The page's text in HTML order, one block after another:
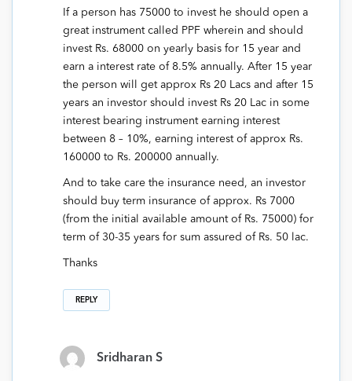
If a person has 75000 to invest he should open a
great instrument called PPF wherein and should
invest Rs. 68000 on yearly basis for 15 year and
earn a interest rate of 8.5% annually. After 15 year
the person will get approx Rs 20 Lacs and after 15
years an investor should invest Rs 20 Lac in some
interest bearing instrument earning interest
between 8 – 10%, earning interest of approx Rs.
160000 to Rs. 200000 annually.
And to take care the insurance need, an investor
should buy term insurance of approx. Rs 7000
(from the initial available amount of Rs. 75000) for
term of 30-35 years for sum assured of Rs. 50 lac.
Thanks
REPLY
Sridharan S